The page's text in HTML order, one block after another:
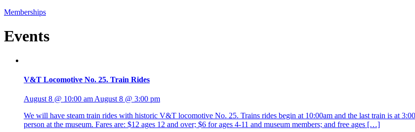
Memberships
Events
V&T Locomotive No. 25. Train Rides
August 8 @ 10:00 amAugust 8 @ 3:00 pm
We will have steam train rides with historic V&T locomotive No. 25. Trains rides begin at 10:00am and the last train is at
person at the museum. Fares are: $12 ages 12 and over; $6 for ages 4-11 and museum members; and free ages […]